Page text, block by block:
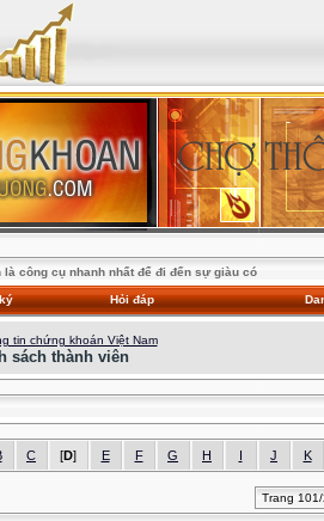
là công cụ nhanh nhất để đi đến sự giàu có
Hỏi đáp
tin chứng khoán Việt Nam
sách thành viên
C [D] E F G H I J K
Trang